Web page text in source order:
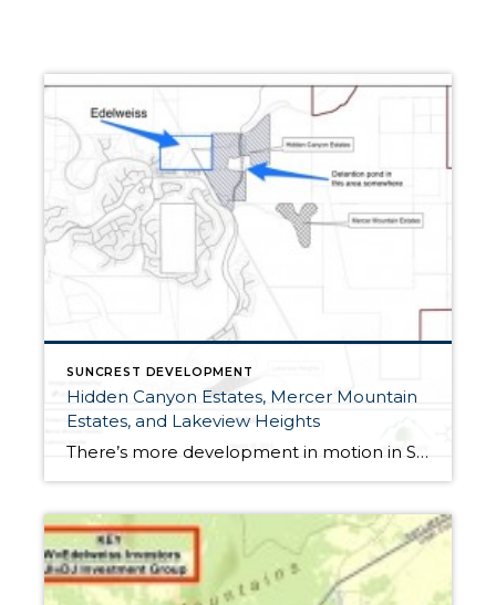
SUNCREST DEVELOPMENT
Hidden Canyon Estates, Mercer Mountain
Estates, and Lakeview Heights
There’s more development in motion in SunCrest! Recently, Draper City Council approved a master development agreement regarding the properties known as Hidden Canyon Estates, Mercer Mountain Estates and Lakeview Heights. Hidden Canyon Estates Located adjacent to the Stoneleigh Heights Townhomes and the future Edelweiss development, the agreement allows up to 300 single-family homes with a […]